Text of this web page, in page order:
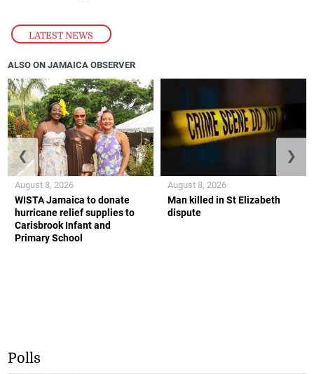
LATEST NEWS
ALSO ON JAMAICA OBSERVER
WISTA Jamaica to donate
hurricane relief supplies to
Carisbrook Infant and
Primary School
August 8, 2026
Man killed in St Elizabeth
dispute
August 8, 2026
❮ ❯
Polls